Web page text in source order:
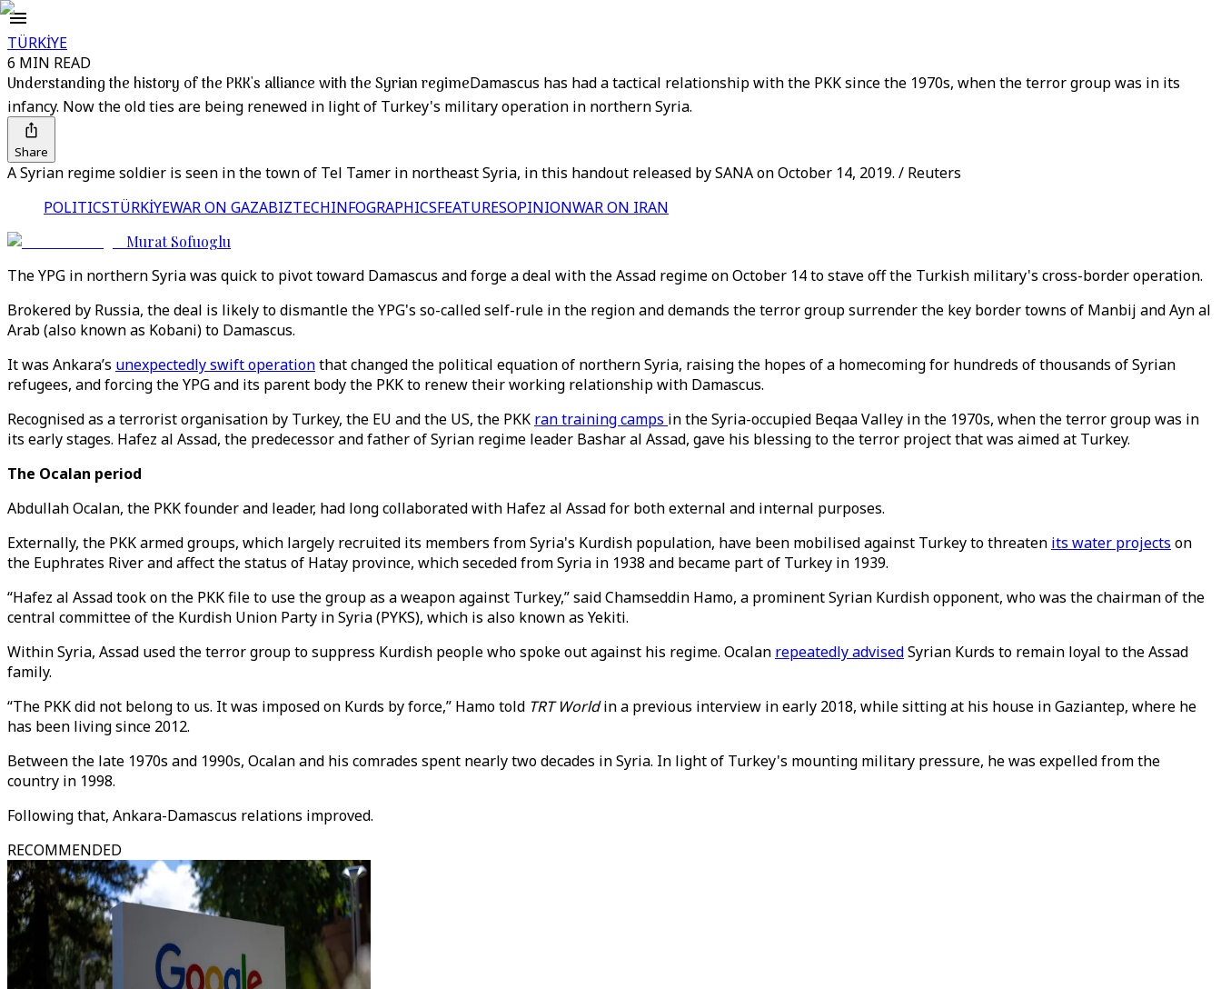
TÜRKİYE
6 MIN READ
Understanding the history of the PKK's alliance with the Syrian regimeDamascus has had a tactical relationship with the PKK since the 1970s, when the terror group was in its
infancy. Now the old ties are being renewed in light of Turkey's military operation in northern Syria.
Share
A Syrian regime soldier is seen in the town of Tel Tamer in northeast Syria, in this handout released by SANA on October 14, 2019. / Reuters
POLITICSTÜRKİYEWAR ON GAZABIZTECHINFOGRAPHICSFEATURESOPINIONWAR ON IRAN
Murat Sofuoglu
The YPG in northern Syria was quick to pivot toward Damascus and forge a deal with the Assad regime on October 14 to stave off the Turkish military's cross-border operation.
Brokered by Russia, the deal is likely to dismantle the YPG's so-called self-rule in the region and demands the terror group surrender the key border towns of Manbij and Ayn al
Arab (also known as Kobani) to Damascus.
It was Ankara’s unexpectedly swift operationthat changed the political equation of northern Syria, raising the hopes of a homecoming for hundreds of thousands of Syrian
refugees, and forcing the YPG and its parent body the PKK to renew their working relationship with Damascus.
Recognised as a terrorist organisation by Turkey, the EU and the US, the PKK ran training camps in the Syria-occupied Beqaa Valley in the 1970s, when the terror group was in
its early stages. Hafez al Assad, the predecessor and father of Syrian regime leader Bashar al Assad, gave his blessing to the terror project that was aimed at Turkey.
The Ocalan period
Abdullah Ocalan, the PKK founder and leader, had long collaborated with Hafez al Assad for both external and internal purposes.
Externally, the PKK armed groups, which largely recruited its members from Syria's Kurdish population, have been mobilised against Turkey to threaten its water projects on
the Euphrates River and affect the status of Hatay province, which seceded from Syria in 1938 and became part of Turkey in 1939.
“Hafez al Assad took on the PKK file to use the group as a weapon against Turkey,” said Chamseddin Hamo, a prominent Syrian Kurdish opponent, who was the chairman of the
central committee of the Kurdish Union Party in Syria (PYKS), which is also known as Yekiti.
Within Syria, Assad used the terror group to suppress Kurdish people who spoke out against his regime. Ocalan repeatedly advisedSyrian Kurds to remain loyal to the Assad
family.
“The PKK did not belong to us. It was imposed on Kurds by force,” Hamo told TRT Worldin a previous interview in early 2018, while sitting at his house in Gaziantep, where he
has been living since 2012.
Between the late 1970s and 1990s, Ocalan and his comrades spent nearly two decades in Syria. In light of Turkey's mounting military pressure, he was expelled from the
country in 1998.
Following that, Ankara-Damascus relations improved.
RECOMMENDED